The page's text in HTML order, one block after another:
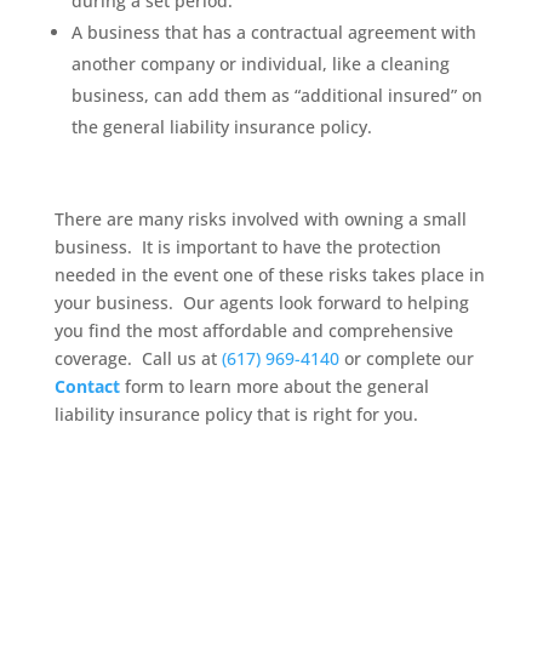
A business that has a contractual agreement with
another company or individual, like a cleaning
business, can add them as “additional insured” on
the general liability insurance policy.
There are many risks involved with owning a small
business. It is important to have the protection
needed in the event one of these risks takes place in
your business. Our agents look forward to helping
you find the most affordable and comprehensive
coverage. Call us at (617) 969-4140or complete our
Contact form to learn more about the general
liability insurance policy that is right for you.